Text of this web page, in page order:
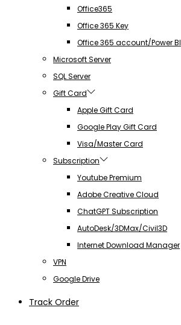
Office365
Office 365 Key
Office 365 account/Power BI
Microsoft Server
SQL Server
Gift Card
Apple Gift Card
Google Play Gift Card
Visa/Master Card
Subscription
Youtube Premium
Adobe Creative Cloud
ChatGPT Subscription
AutoDesk/3DMax/Civil3D
Internet Download Manager
VPN
Google Drive
Track Order